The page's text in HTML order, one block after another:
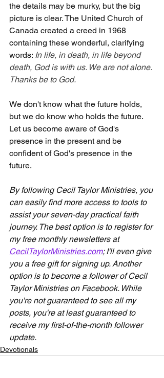
the details may be murky, but the big
picture is clear. The United Church of
Canada created a creed in 1968
containing these wonderful, clarifying
words: In life, in death, in life beyond
death, God is with us. We are not alone.
Thanks be to God.
We don't know what the future holds,
but we do know who holds the future.
Let us become aware of God's
presence in the present and be
confident of God's presence in the
future.
By following Cecil Taylor Ministries, you
can easily find more access to tools to
assist your seven-day practical faith
journey. The best option is to register for
my free monthly newsletters at
CecilTaylorMinistries.com; I'll even give
you a free gift for signing up. Another
option is to become a follower of Cecil
Taylor Ministries on Facebook. While
you're not guaranteed to see all my
posts, you're at least guaranteed to
receive my first-of-the-month follower
update.
Devotionals